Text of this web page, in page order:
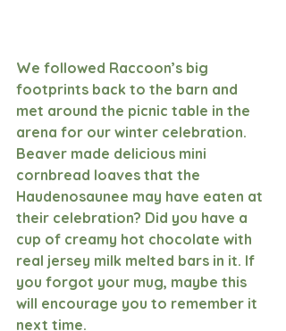
We followed Raccoon’s big
footprints back to the barn and
met around the picnic table in the
arena for our winter celebration.
Beaver made delicious mini
cornbread loaves that the
Haudenosaunee may have eaten at
their celebration? Did you have a
cup of creamy hot chocolate with
real jersey milk melted bars in it. If
you forgot your mug, maybe this
will encourage you to remember it
next time.